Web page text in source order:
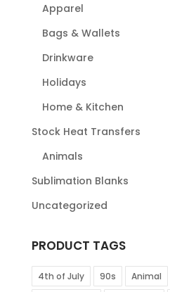
Apparel
Bags & Wallets
Drinkware
Holidays
Home & Kitchen
Stock Heat Transfers
Animals
Sublimation Blanks
Uncategorized
PRODUCT TAGS
4th of July 90s Animal